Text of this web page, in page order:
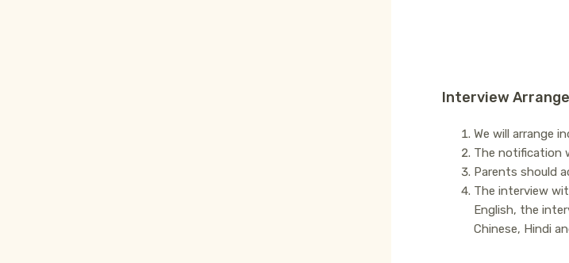
Interview
We will arrange
The notification
Parents should
The interview
English, the
Chinese, Hindi